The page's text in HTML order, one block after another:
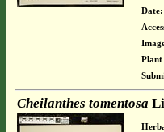
Date:
Plant
Cheilanthes tomentosa